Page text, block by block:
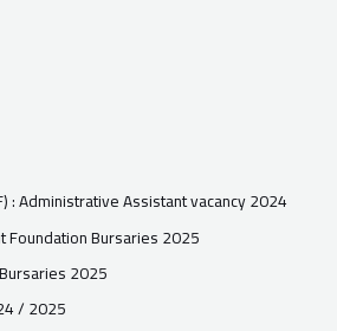
: Administrative Assistant vacancy 2024
Foundation Bursaries 2025
2025
/ 2025